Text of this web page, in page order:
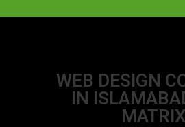
WEB DESIGN
IN
MATRIX